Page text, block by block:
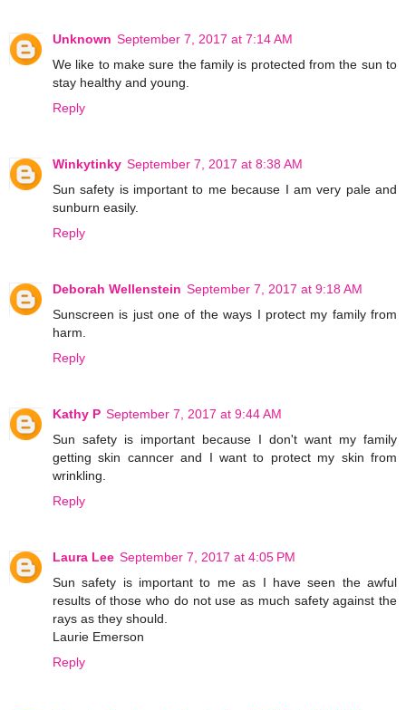
Unknown September 7, 2017 at 7:14 AM
We like to make sure the family is protected from the sun to
stay healthy and young.
Reply
Winkytinky September 7, 2017 at 8:38 AM
Sun safety is important to me because I am very pale and
sunburn easily.
Reply
Deborah Wellenstein September 7, 2017 at 9:18 AM
Sunscreen is just one of the ways I protect my family from
harm.
Reply
Kathy P September 7, 2017 at 9:44 AM
Sun safety is important because I don't want my family
getting skin canncer and I want to protect my skin from
wrinkling.
Reply
Laura Lee September 7, 2017 at 4:05 PM
Sun safety is important to me as I have seen the awful
results of those who do not use as much safety against the
rays as they should.
Laurie Emerson
Reply